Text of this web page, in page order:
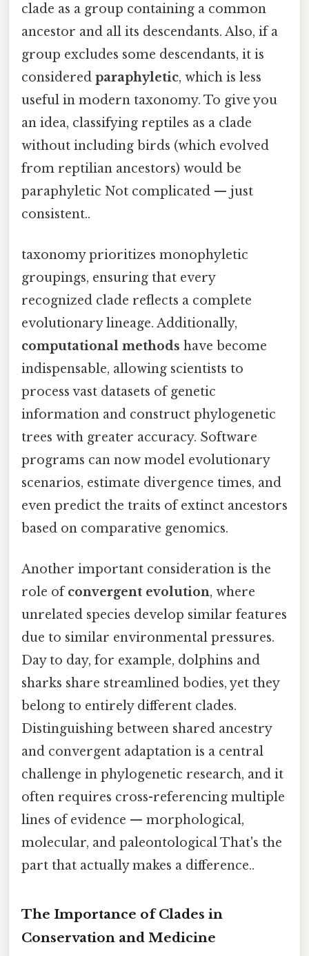
clade as a group containing a common
ancestor and all its descendants. Also, if a
group excludes some descendants, it is
considered paraphyletic, which is less
useful in modern taxonomy. To give you
an idea, classifying reptiles as a clade
without including birds (which evolved
from reptilian ancestors) would be
paraphyletic Not complicated — just
consistent..
taxonomy prioritizes monophyletic
groupings, ensuring that every
recognized clade reflects a complete
evolutionary lineage. Additionally,
computational methods have become
indispensable, allowing scientists to
process vast datasets of genetic
information and construct phylogenetic
trees with greater accuracy. Software
programs can now model evolutionary
scenarios, estimate divergence times, and
even predict the traits of extinct ancestors
based on comparative genomics.
Another important consideration is the
role ofconvergent evolution, where
unrelated species develop similar features
due to similar environmental pressures.
Day to day, for example, dolphins and
sharks share streamlined bodies, yet they
belong to entirely different clades.
Distinguishing between shared ancestry
and convergent adaptation is a central
challenge in phylogenetic research, and it
often requires cross-referencing multiple
lines of evidence — morphological,
molecular, and paleontological That's the
part that actually makes a difference..
The Importance of Clades in
Conservation and Medicine